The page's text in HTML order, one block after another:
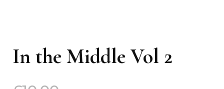
In the Middle Vol 2